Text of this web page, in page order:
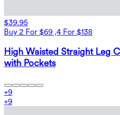
$39.95
Buy 2 For $69 ,4 For $138
High Waisted Straight Leg
with Pockets
+9
+9